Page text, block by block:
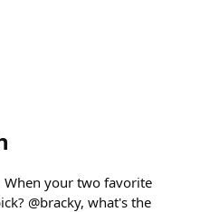
your two favorite
@bracky, what's the